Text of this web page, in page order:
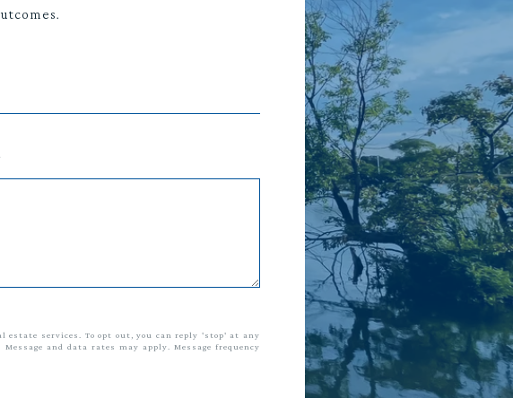
estate services. To opt out, you can reply 'stop' at any
and data rates may apply. Message frequency